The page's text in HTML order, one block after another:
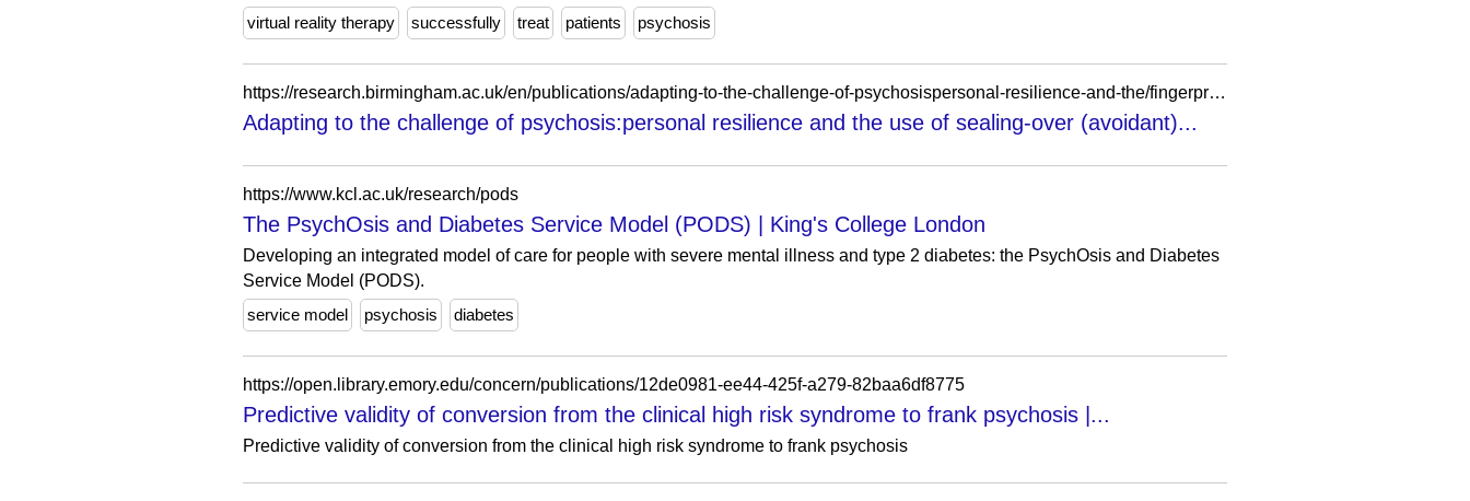
virtual reality therapy successfully treat patients psychosis
https://research.birmingham.ac.uk/en/publications/adapting-to-the-challenge-of-psychosispersonal-resilience-and-the/fingerprints/
Adapting to the challenge of psychosis:personal resilience and the use of sealing-over (avoidant)...
https://www.kcl.ac.uk/research/pods
The PsychOsis and Diabetes Service Model (PODS) | King's College London
Developing an integrated model of care for people with severe mental illness and type 2 diabetes: the PsychOsis and Diabetes
Service Model (PODS).
service model
psychosis diabetes
https://open.library.emory.edu/concern/publications/12de0981-ee44-425f-a279-82baa6df8775
Predictive validity of conversion from the clinical high risk syndrome to frank psychosis |...
Predictive validity of conversion from the clinical high risk syndrome to frank psychosis